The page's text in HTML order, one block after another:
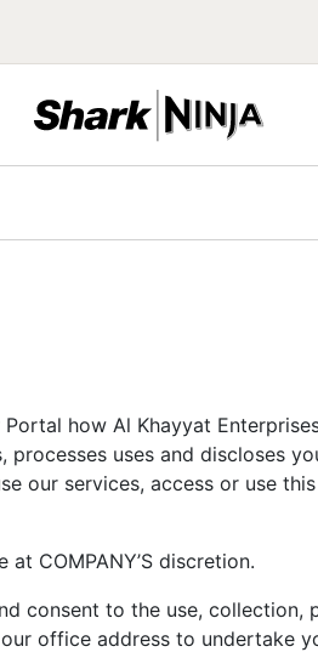
Blenders
Food Processors
Portable Blenders
Ice Cream Makers
Portal how Al Khayyat
processes uses and discloses
our services, access or use
COMPANY’S discretion.
consent to the use,
office address to undertake